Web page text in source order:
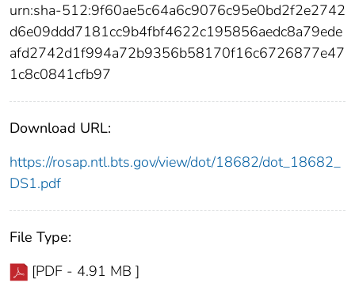
urn:sha-512:9f60ae5c64a6c9076c95e0bd2f2e2742
d6e09ddd7181cc9b4fbf4622c195856aedc8a79ede
afd2742d1f994a72b9356b58170f16c6726877e47
1c8c0841cfb97
Download URL:
https://rosap.ntl.bts.gov/view/dot/18682/dot_18682_
DS1.pdf
File Type:
[PDF - 4.91 MB ]